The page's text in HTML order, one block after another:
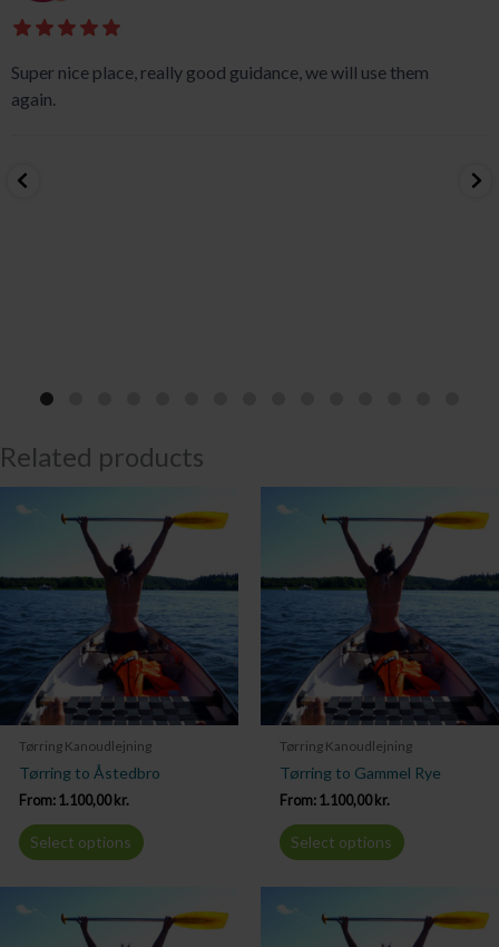
Super nice place, really good guidance, we will use them
again.
Related products
Tørring Kanoudlejning
Tørring to Åstedbro
From: 1.100,00 kr.
Select options
Tørring Kanoudlejning
Tørring to Gammel Rye
From: 1.100,00 kr.
Select options